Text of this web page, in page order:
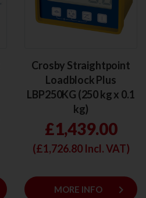
Crosby Straightpoint
Loadblock Plus
LBP250KG (250 kg x 0.1
kg)
£1,439.00
(£1,726.80Incl. VAT)
MORE INFO keyboard_arrow_right